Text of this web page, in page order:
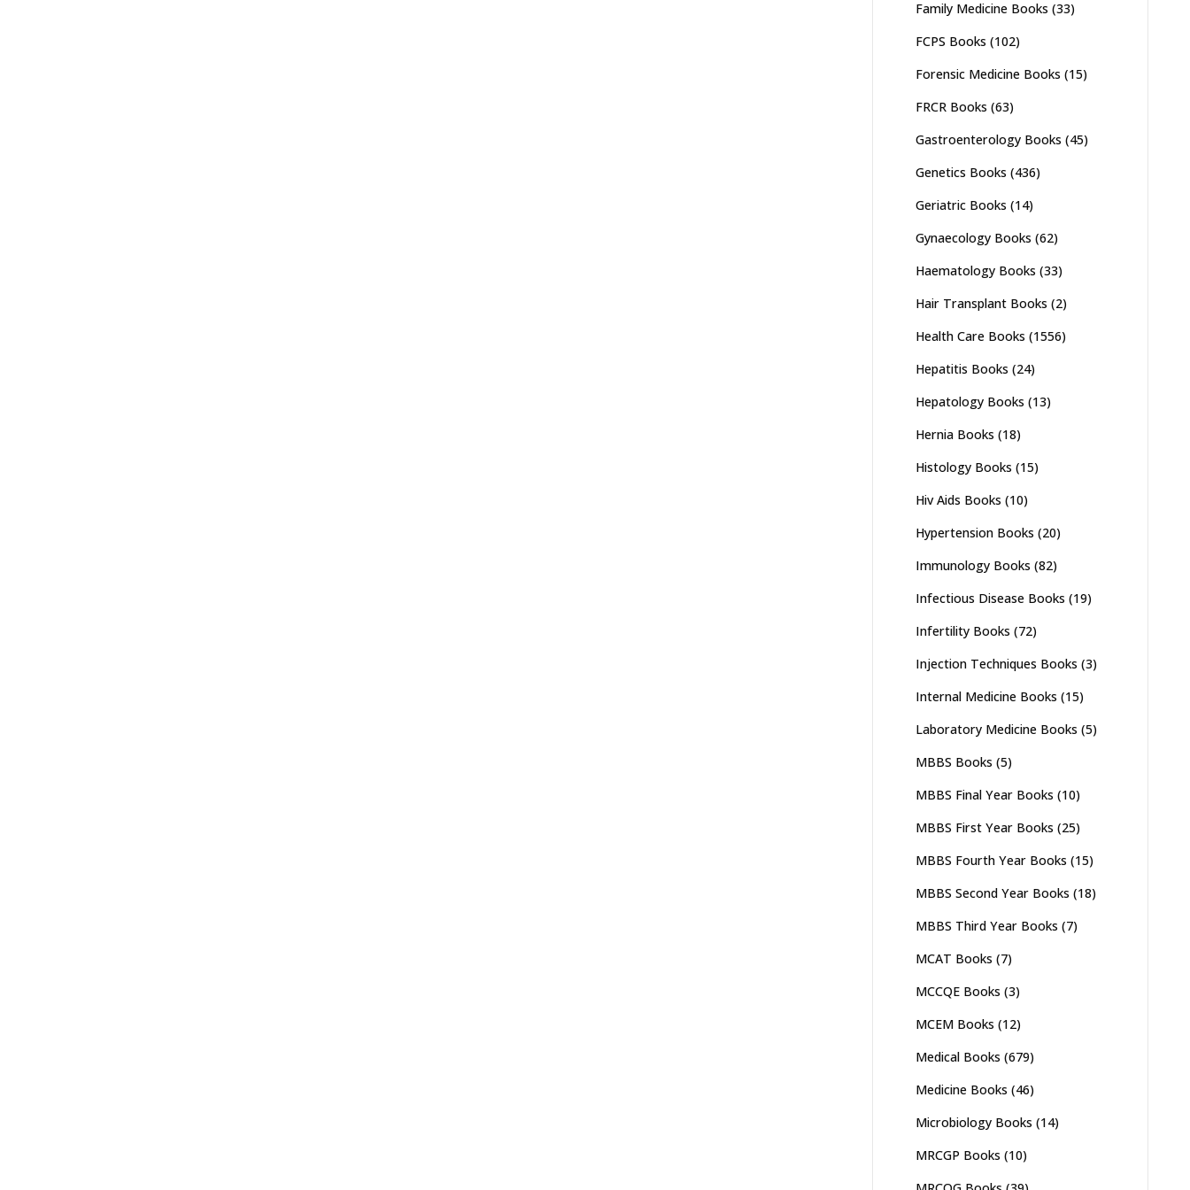
Family Medicine Books (33)
FCPS Books (102)
Forensic Medicine Books (15)
FRCR Books (63)
Gastroenterology Books (45)
Genetics Books (436)
Geriatric Books (14)
Gynaecology Books (62)
Haematology Books (33)
Hair Transplant Books (2)
Health Care Books (1556)
Hepatitis Books (24)
Hepatology Books (13)
Hernia Books (18)
Histology Books (15)
Hiv Aids Books (10)
Hypertension Books (20)
Immunology Books (82)
Infectious Disease Books (19)
Infertility Books (72)
Injection Techniques Books (3)
Internal Medicine Books (15)
Laboratory Medicine Books (5)
MBBS Books (5)
MBBS Final Year Books (10)
MBBS First Year Books (25)
MBBS Fourth Year Books (15)
MBBS Second Year Books (18)
MBBS Third Year Books (7)
MCAT Books (7)
MCCQE Books (3)
MCEM Books (12)
Medical Books (679)
Medicine Books (46)
Microbiology Books (14)
MRCGP Books (10)